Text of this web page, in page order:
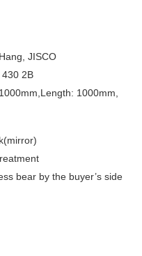
JISCO
2B
1000mm,
bear by the buyer’s side